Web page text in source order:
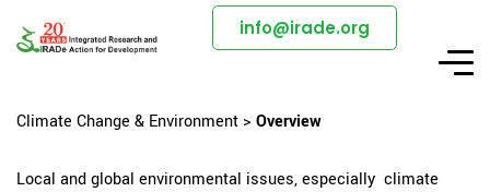
info@irade.org
Climate Change & Environment > Overview
Local and global environmental issues, especially climate